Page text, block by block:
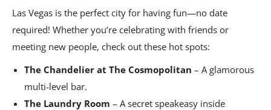
Las Vegas is the perfect city for having fun—no date
required! Whether you’re celebrating with friends or
meeting new people, check out these hot spots:
The Chandelier at The Cosmopolitan – A glamorous
multi-level bar.
The Laundry Room – A secret speakeasy inside